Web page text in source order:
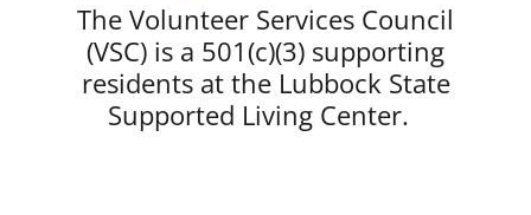
The Volunteer Services Council
(VSC) is a 501(c)(3) supporting
residents at the Lubbock State
Supported Living Center.